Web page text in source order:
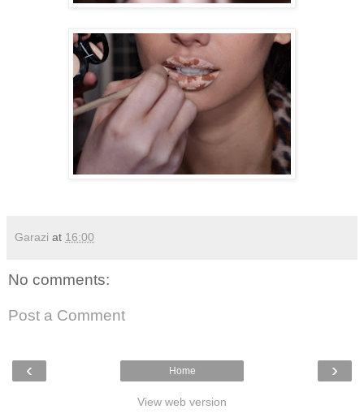
Garazi at 16:00
No comments:
Post a Comment
‹ ›
Home
View web version